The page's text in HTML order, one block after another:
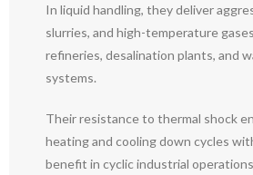
In liquid handling, they deliver
slurries, and high-temperature
refineries, desalination plants, and
systems.
Their resistance to thermal shock
heating and cooling down cycles
benefit in cyclic industrial